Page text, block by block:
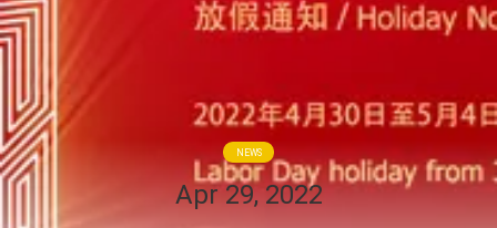
ABOUT
FACTORY
TOUR
NEWS
Apr 29, 2022